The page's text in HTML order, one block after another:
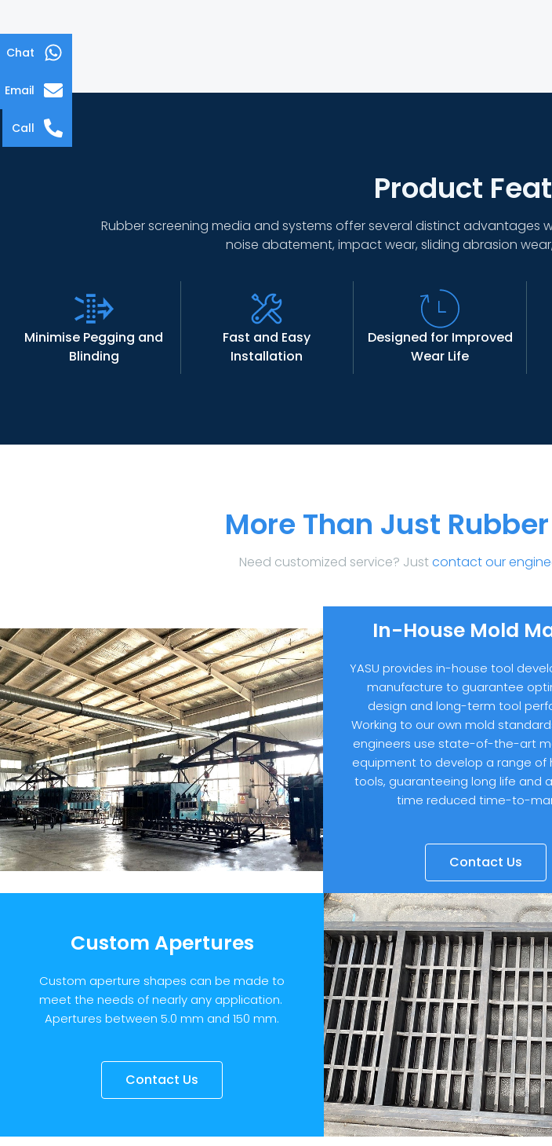
Product
Rubber screening media and systems offer several distinct
noise abatement, impact wear, sliding abrasion
Minimise Pegging and
Blinding
Fast and Easy
Installation
Designed for Improved
Wear Life
More Than Just
Need customized service? Justcontact our
In-House Mold
YASU provides in-house tool
manufacture to guarantee
design and long-term tool
Working to our own mold
engineers use state-of-the-art
equipment to develop a range of
tools, guaranteeing long life and
time reduced time-to-
Contact Us
Custom Apertures
Custom aperture shapes can be made to
meet the needs of nearly any application.
Apertures between 5.0 mm and 150 mm.
Contact Us
Chat
Email
Call